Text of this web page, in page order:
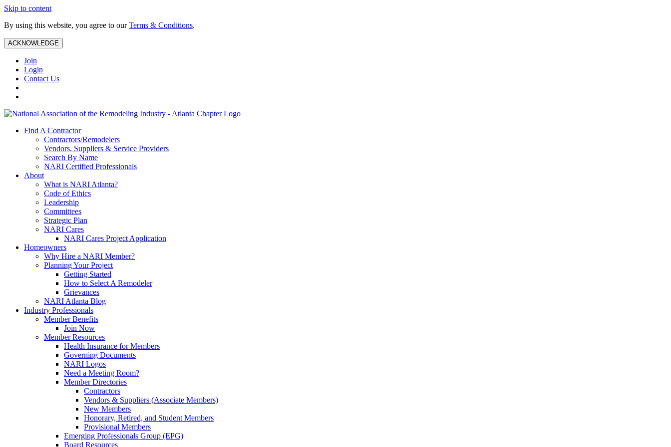
Skip to content
By using this website, you agree to ourTerms & Conditions.
ACKNOWLEDGE
Join
Login
Contact Us
Find A Contractor
Contractors/Remodelers
Vendors, Suppliers & Service Providers
Search By Name
NARI Certified Professionals
About
What is NARI Atlanta?
Code of Ethics
Leadership
Committees
Strategic Plan
NARI Cares
NARI Cares Project Application
Homeowners
Why Hire a NARI Member?
Planning Your Project
Getting Started
How to Select A Remodeler
Grievances
NARI Atlanta Blog
Industry Professionals
Member Benefits
Join Now
Member Resources
Health Insurance for Members
Governing Documents
NARI Logos
Need a Meeting Room?
Member Directories
Contractors
Vendors & Suppliers (Associate Members)
New Members
Honorary, Retired, and Student Members
Provisional Members
Emerging Professionals Group (EPG)
Board Resources